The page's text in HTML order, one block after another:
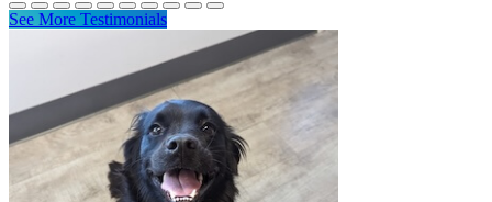
See More Testimonials